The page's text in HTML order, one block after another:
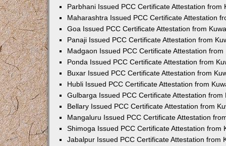
Parbhani Issued PCC Certificate Attestation from
Maharashtra Issued PCC Certificate Attestation
Goa Issued PCC Certificate Attestation from
Panaji Issued PCC Certificate Attestation from
Madgaon Issued PCC Certificate Attestation from
Ponda Issued PCC Certificate Attestation from
Buxar Issued PCC Certificate Attestation from
Hubli Issued PCC Certificate Attestation from
Gulbarga Issued PCC Certificate Attestation from
Bellary Issued PCC Certificate Attestation from
Mangaluru Issued PCC Certificate Attestation
Shimoga Issued PCC Certificate Attestation from
Jabalpur Issued PCC Certificate Attestation from